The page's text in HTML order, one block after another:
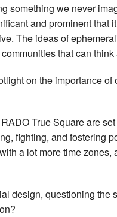
something we never
and prominent that
The ideas of
that can
on the importance
True Square are
fighting, and fostering
a lot more time zones,
design, questioning the